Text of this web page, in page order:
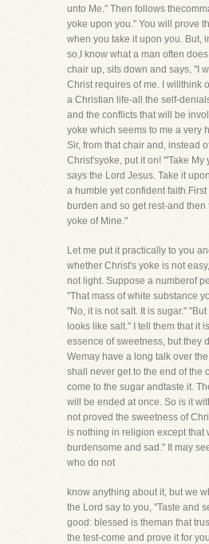
unto Me." Then follows
yoke upon you." You will prove
when you take it upon you. But,
so,I know what a man often
chair up, sits down and says, "I
Christ requires of me. I willthink
a Christian life-all the self-
and the conflicts that will be
yoke which seems to me a very
Sir, from that chair and, instead
Christ'syoke, put it on! "'Take My
says the Lord Jesus. Take it
a humble yet confident
burden and so get rest-and
yoke of Mine."
Let me put it practically to you
whether Christ's yoke is not
not light. Suppose a numberof
"That mass of white substance
"No, it is not salt. It is sugar."
looks like salt." I tell them that it
essence of sweetness, but they
Wemay have a long talk over
shall never get to the end of the
come to the sugar andtaste it.
will be ended at once. So is it
not proved the sweetness of
is nothing in religion except that
burdensome and sad." It may
who do not
know anything about it, but we
the Lord say to you, "Taste and
good: blessed is theman that
the test-come and prove it for